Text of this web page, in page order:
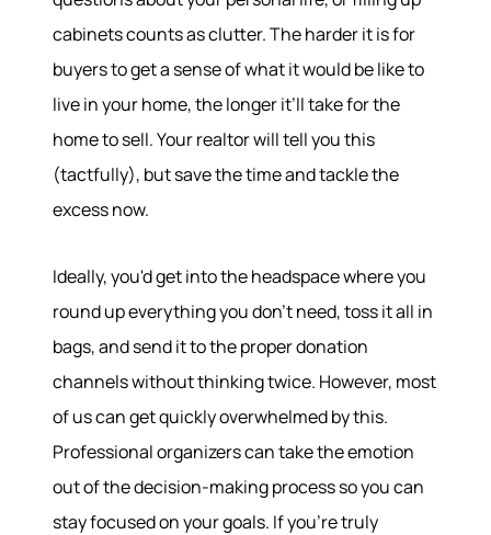
cabinets counts as clutter. The harder it is for
buyers to get a sense of what it would be like to
live in your home, the longer it’ll take for the
home to sell. Your realtor will tell you this
(tactfully), but save the time and tackle the
excess now.
Ideally, you'd get into the headspace where you
round up everything you don’t need, toss it all in
bags, and send it to the proper donation
channels without thinking twice. However, most
of us can get quickly overwhelmed by this.
Professional organizers can take the emotion
out of the decision-making process so you can
stay focused on your goals. If you’re truly